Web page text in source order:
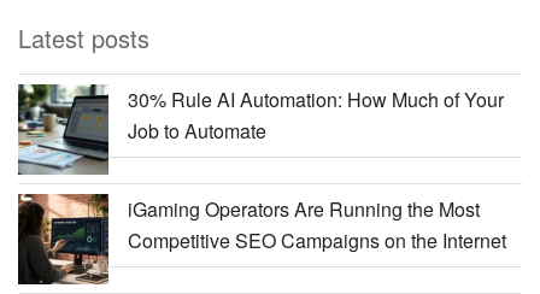
Latest posts
30% Rule AI Automation: How Much of Your
Job to Automate
iGaming Operators Are Running the Most
Competitive SEO Campaigns on the Internet